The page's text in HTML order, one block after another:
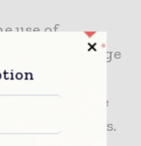
use of
a wider range
Beyond
are
movements.